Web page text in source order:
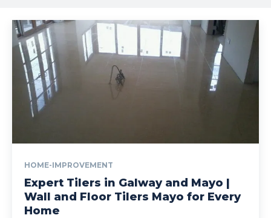
HOME-IMPROVEMENT
Expert Tilers in Galway and Mayo |
Wall and Floor Tilers Mayo for Every
Home